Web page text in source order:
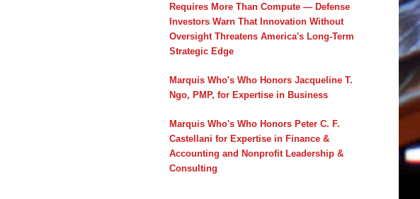
Requires More Than Compute — Defense
Investors Warn That Innovation Without
Oversight Threatens America's Long-Term
Strategic Edge
Marquis Who's Who Honors Jacqueline T.
Ngo, PMP, for Expertise in Business
Marquis Who's Who Honors Peter C. F.
Castellani for Expertise in Finance &
Accounting and Nonprofit Leadership &
Consulting